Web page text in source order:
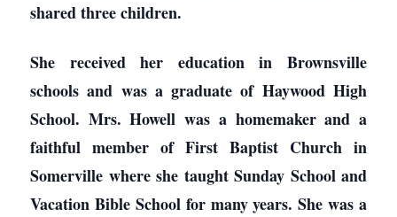
shared three children.
She received her education in Brownsville
schools and was a graduate of Haywood High
School. Mrs. Howell was a homemaker and a
faithful member of First Baptist Church in
Somerville where she taught Sunday School and
Vacation Bible School for many years. She was a